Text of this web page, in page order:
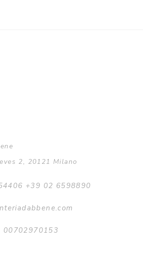
2, 20121 Milano
+39 02 6598890
00702970153